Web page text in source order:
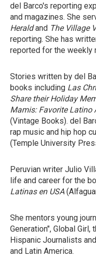
del Barco's reporting
and magazines. She
Heraldand The Village
reporting. She has
reported for the weekly
Stories written by del
books including Las
Share their Holiday
Mamis: Favorite Latino
(Vintage Books). del
rap music and hip hop
(Temple University
Peruvian writer Julio
life and career for the
Latinas en USA
She mentors young
Generation", Global
Hispanic Journalists
and Latin America.